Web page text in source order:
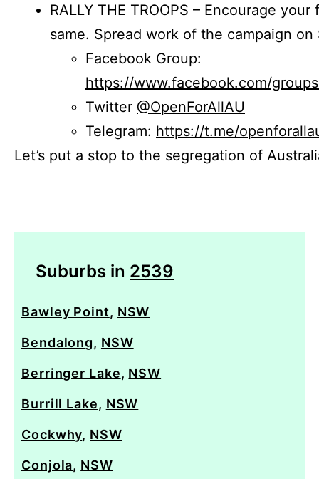
RALLY THE TROOPS – Encourage
same. Spread work of the campaign on
Facebook Group:
https://www.facebook.com/
Twitter @OpenForAllAU
Telegram: https://t.me/
Let’s put a stop to the segregation of
Suburbs in 2539
Bawley Point, NSW
Bendalong, NSW
Berringer Lake, NSW
Burrill Lake, NSW
Cockwhy, NSW
Conjola, NSW